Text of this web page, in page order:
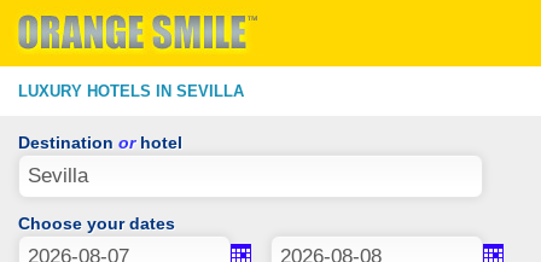
LUXURY HOTELS IN SEVILLA
Destination orhotel
Choose your dates